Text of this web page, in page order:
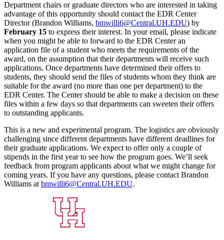
Department chairs or graduate directors who are interested in taking
advantage of this opportunity should contact the EDR Center
Director (Brandon Williams, bmwilli6@Central.UH.EDU) by
February 15 to express their interest. In your email, please indicate
when you might be able to forward to the EDR Center an
application file of a student who meets the requirements of the
award, on the assumption that their departments will receive such
applications. Once departments have determined their offers to
students, they should send the files of students whom they think are
suitable for the award (no more than one per department) to the
EDR Center. The Center should be able to make a decision on these
files within a few days so that departments can sweeten their offers
to outstanding applicants.
This is a new and experimental program. The logistics are obviously
challenging since different departments have different deadlines for
their graduate applications. We expect to offer only a couple of
stipends in the first year to see how the program goes. We’ll seek
feedback from program applicants about what we might change for
coming years. If you have any questions, please contact Brandon
Williams at bmwilli6@Central.UH.EDU.